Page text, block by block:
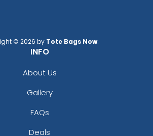
© 2026 by Tote Bags Now.
INFO
About Us
Gallery
FAQs
Deals